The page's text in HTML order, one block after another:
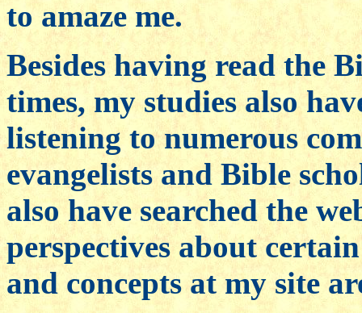
to amaze me.
Besides having read the
times, my studies also
listening to numerous
evangelists and Bible
also have searched the
perspectives about
and concepts at my site